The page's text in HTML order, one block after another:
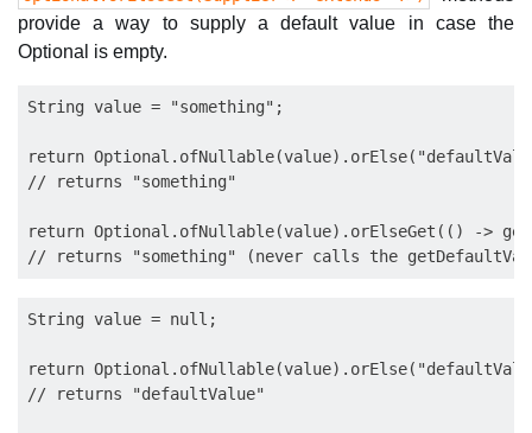
provide a way to supply a default value in case the
Optional is empty.
String value = "something";
return
// returns "something"
return Optional.ofNullable(value).orElseGet(() ->
String value = null;
return
// returns "defaultValue"